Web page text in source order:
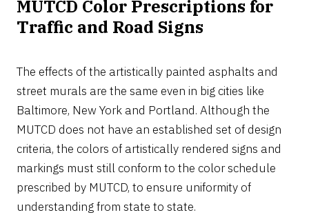
MUTCD Color Prescriptions for
Traffic and Road Signs
The effects of the artistically painted asphalts and
street murals are the same even in big cities like
Baltimore, New York and Portland. Although the
MUTCD does not have an established set of design
criteria, the colors of artistically rendered signs and
markings must still conform to the color schedule
prescribed by MUTCD, to ensure uniformity of
understanding from state to state.